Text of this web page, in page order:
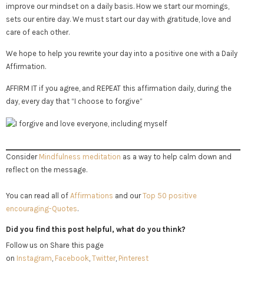
improve our mindset on a daily basis. How we start our mornings,
sets our entire day. We must start our day with gratitude, love and
care of each other.
We hope to help you rewrite your day into a positive one with a Daily
Affirmation.
AFFIRM IT if you agree, and REPEAT this affirmation daily, during the
day, every day that “I choose to forgive”
Consider Mindfulness meditation as a way to help calm down and
reflect on the message.
You can read all of Affirmations and ourTop 50 positive
encouraging-Quotes.
Did you find this post helpful, what do you think?
Follow us on Share this page
on Instagram Facebook Twitter, Pinterest